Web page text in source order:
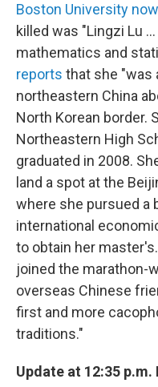
Boston University
killed was "Lingzi Lu
mathematics and
reports that she "was
northeastern China
North Korean border.
Northeastern High
graduated in 2008.
land a spot at the
where she pursued a
international
to obtain her
joined the marathon-
overseas Chinese
first and more
traditions."
Update at 12:35